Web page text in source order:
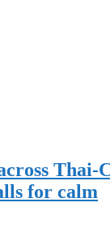
Thai-
for calm